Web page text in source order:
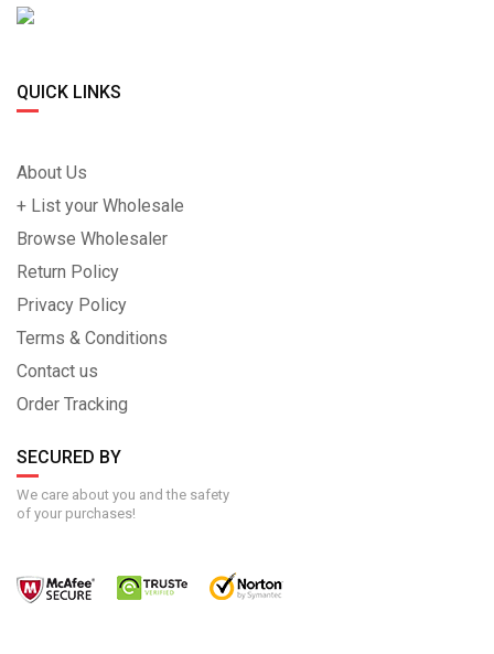
QUICK LINKS
About Us
+ List your Wholesale
Browse Wholesaler
Return Policy
Privacy Policy
Terms & Conditions
Contact us
Order Tracking
SECURED BY
We care about you and the safety
of your purchases!